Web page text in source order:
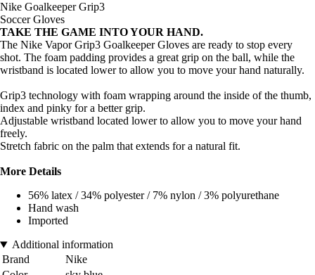
Nike Goalkeeper Grip3
Soccer Gloves
TAKE THE GAME INTO YOUR HAND.
The Nike Vapor Grip3 Goalkeeper Gloves are ready to stop every
shot. The foam padding provides a great grip on the ball, while the
wristband is located lower to allow you to move your hand naturally.
Grip3 technology with foam wrapping around the inside of the thumb,
index and pinky for a better grip.
Adjustable wristband located lower to allow you to move your hand
freely.
Stretch fabric on the palm that extends for a natural fit.
More Details
56% latex / 34% polyester / 7% nylon / 3% polyurethane
Hand wash
Imported
Additional information
Brand
Nike